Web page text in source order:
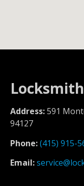
Address:591
94127
Phone:(415) 915-
Email: